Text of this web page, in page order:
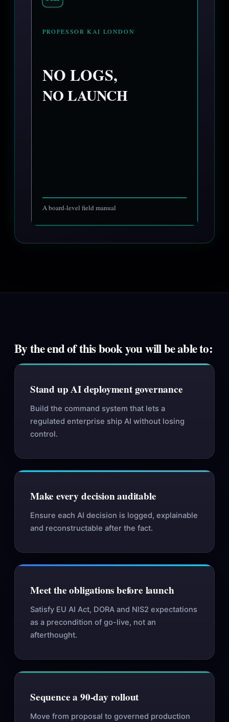
By the end of this book you will be able to:
Stand up AI deployment governance
Build the command system that lets a
regulated enterprise ship AI without losing
control.
Make every decision auditable
Ensure each AI decision is logged, explainable
and reconstructable after the fact.
Meet the obligations before launch
Satisfy EU AI Act, DORA and NIS2 expectations
as a precondition of go-live, not an
afterthought.
Sequence a 90-day rollout
Move from proposal to governed production